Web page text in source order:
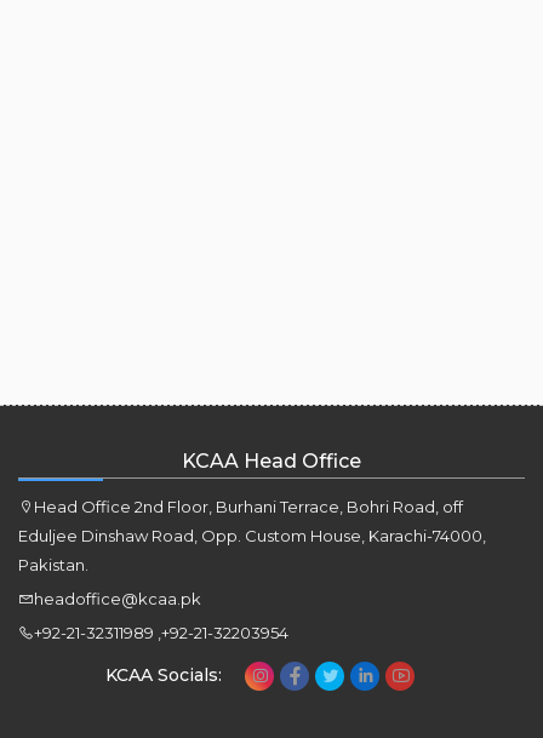
KCAA Head Office
Head Office 2nd Floor, Burhani Terrace, Bohri Road, off
Eduljee Dinshaw Road, Opp. Custom House, Karachi-74000,
Pakistan.
headoffice@kcaa.pk
+92-21-32311989 ,+92-21-32203954
KCAA Socials: